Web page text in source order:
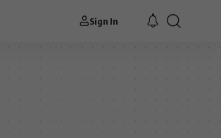
Sign In